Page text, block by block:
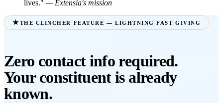
lives." — Extensia's mission
THE CLINCHER FEATURE — LIGHTNING FAST GIVING
Zero contact info required.
Your constituent is already
known.